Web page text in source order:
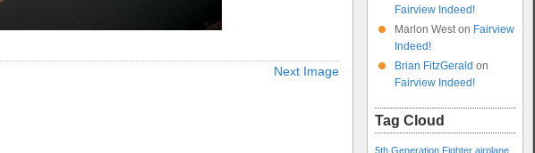
Next Image
Fairview Indeed!
Marlon Weston Fairview
Indeed!
Brian FitzGerald on
Fairview Indeed!
Tag Cloud
5th Generation Fighter airplane